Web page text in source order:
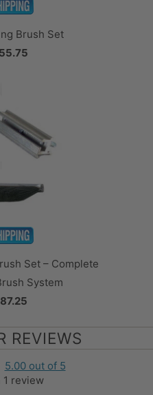
Brush Set
Set – Complete
System
REVIEWS
5.00 out of 5
1 review